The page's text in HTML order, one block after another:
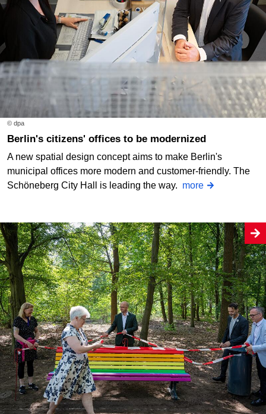
© dpa
Berlin's citizens' offices to be modernized
A new spatial design concept aims to make Berlin's
municipal offices more modern and customer-friendly. The
Schöneberg City Hall is leading the way. more